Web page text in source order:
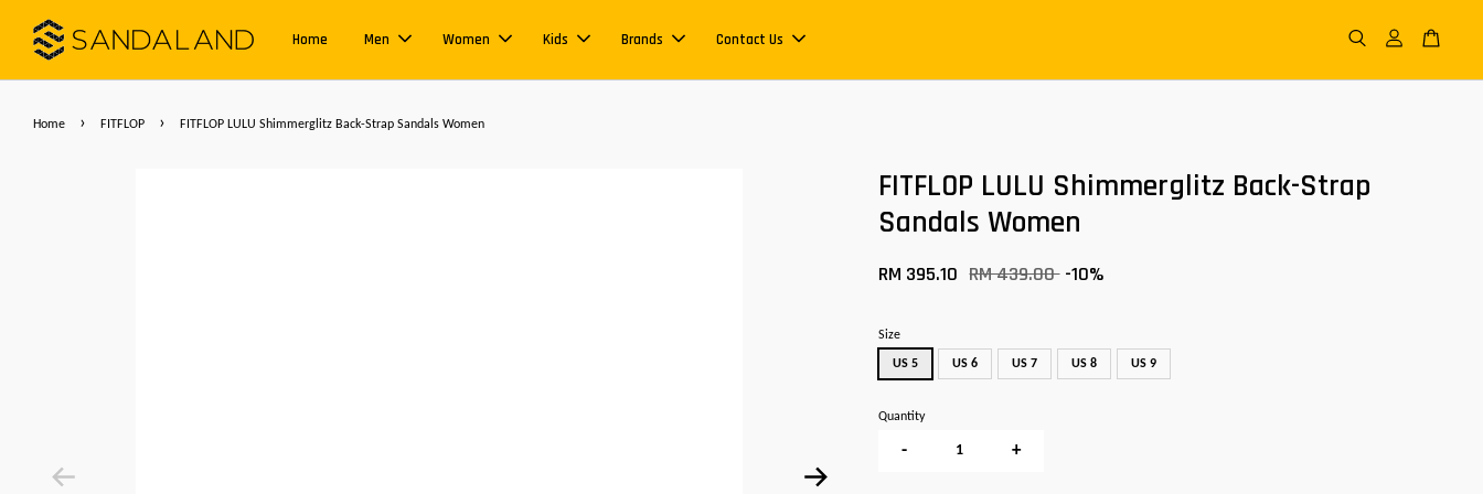
Home Men Women Kids Brands Contact Us
Home › FITFLOP › FITFLOP LULU Shimmerglitz Back-Strap Sandals Women
FITFLOP LULU Shimmerglitz Back-Strap
Sandals Women
RM 395.10 RM 439.00 -10%
Size
US 5 US 6 US 7 US 8 US 9
Quantity
- +